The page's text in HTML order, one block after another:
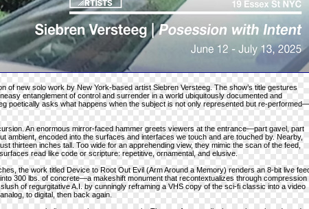
of new solo work by New York-based artist Siebren Versteeg. The show’s title gestures
entanglement of control and surrender in a world ubiquitously documented and
poetically asks what happens when the subject is not only represented but re-performed—
An enormous mirror-faced hammer greets viewers at the entrance—part gavel, part
encoded into the surfaces and interfaces we touch and are touched by. Nearby,
thirteen inches tall. Too wide for an apprehending view, they mimic the scan of the feed,
read like code or scripture: repetitive, ornamental, and elusive.
the work titled Device to Root Out Evil (Arm Around a Memory) renders an 8-bit live
300 lbs. of concrete—a makeshift monument that recontextualizes through compression
of regurgitative A.I. by cunningly reframing a VHS copy of the sci-fi classic into a video
to digital, then back again.